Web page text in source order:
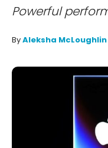
Powerful
ByAleksha McLoughlin